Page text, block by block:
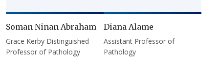
Soman Ninan Abraham
Grace Kerby Distinguished
Professor of Pathology
Diana Alame
Assistant Professor of
Pathology